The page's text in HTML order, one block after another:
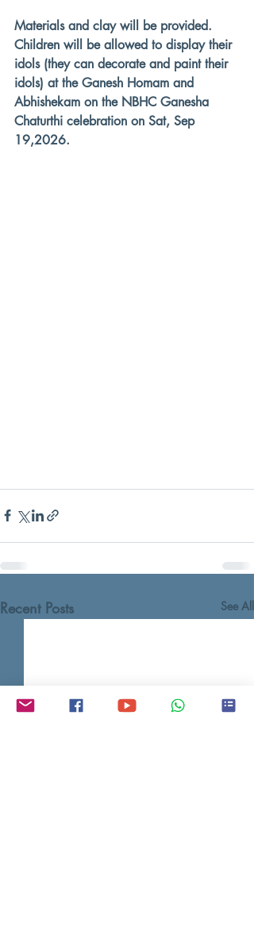
Materials and clay will be provided.
Children will be allowed to display their
idols (they can decorate and paint their
idols) at the Ganesh Homam and
Abhishekam on the NBHC Ganesha
Chaturthi celebration on Sat, Sep
19,2026.
Recent Posts See All